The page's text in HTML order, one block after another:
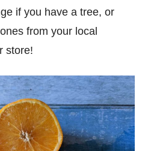
if you have a tree, or
from your local
store!